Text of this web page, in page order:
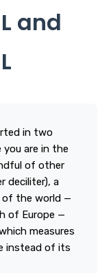
and
in two
are in the
of other
deciliter), a
the world —
of Europe —
measures
instead of its